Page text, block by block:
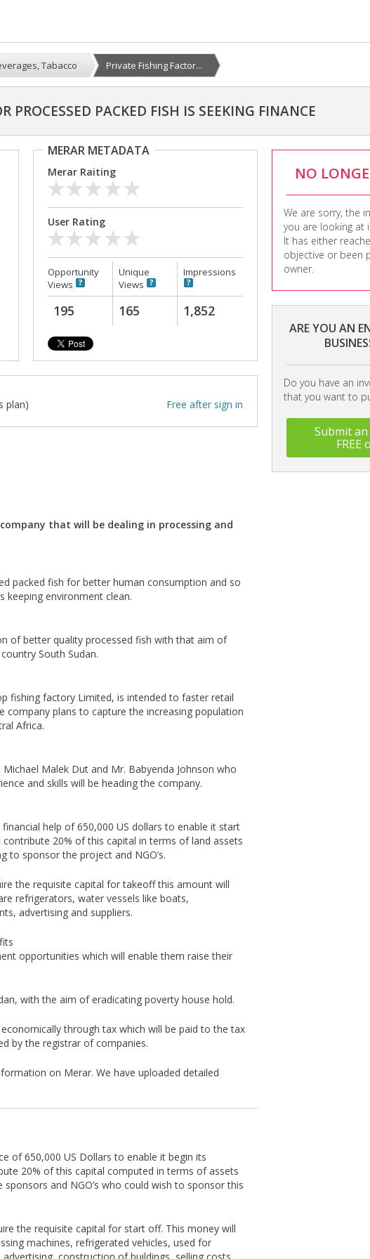
Tabacco Private Fishing Factor...
PROCESSED PACKED FISH IS SEEKING FINANCE
NO
We are sorry, the
you are looking at
It has either
objective or been
owner.
ARE YOU AN
Do you have an
that you want to
Submit
FREE
MERAR METADATA
Merar Raiting
User Rating
Opportunity
Views
Unique
Views
Impressions
195 165 1,852
plan) Free after sign in
that will be dealing in processing and
packed fish for better human consumption and so
keeping environment clean.
of better quality processed fish with that aim of
South Sudan.
fishing factory Limited, is intended to faster retail
plans to capture the increasing population
Africa.
Malek Dut and Mr. Babyenda Johnson who
and skills will be heading the company.
help of 650,000 US dollars to enable it start
20% of this capital in terms of land assets
to sponsor the project and NGO’s.
the requisite capital for takeoff this amount will
refrigerators, water vessels like boats,
advertising and suppliers.
opportunities which will enable them raise their
with the aim of eradicating poverty house hold.
through tax which will be paid to the tax
by the registrar of companies.
on Merar. We have uploaded detailed
of 650,000 US Dollars to enable it begin its
20% of this capital computed in terms of assets
and NGO’s who could wish to sponsor this
the requisite capital for start off. This money will
machines, refrigerated vehicles, used for